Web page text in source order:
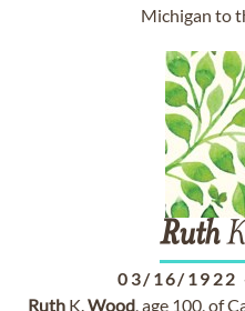
Michigan to
Ruth
03/16/1922
RuthK.Wood, age 100, of